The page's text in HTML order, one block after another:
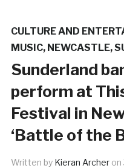
CULTURE AND
MUSIC, NEWCASTLE,
Sunderland
perform at
Festival in
‘Battle of the
Written by Kieran Archer on